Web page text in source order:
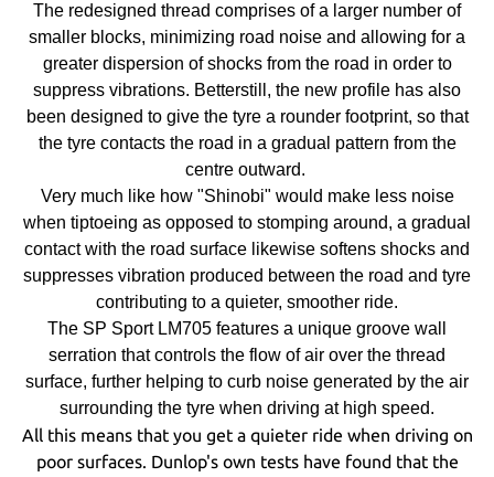
The redesigned thread comprises of a larger number of
smaller blocks, minimizing road noise and allowing for a
greater dispersion of shocks from the road in order to
suppress vibrations. Betterstill, the new profile has also
been designed to give the tyre a rounder footprint, so that
the tyre contacts the road in a gradual pattern from the
centre outward.
Very much like how "Shinobi" would make less noise
when tiptoeing as opposed to stomping around, a gradual
contact with the road surface likewise softens shocks and
suppresses vibration produced between the road and tyre
contributing to a quieter, smoother ride.
The SP Sport LM705 features a unique groove wall
serration that controls the flow of air over the thread
surface, further helping to curb noise generated by the air
surrounding the tyre when driving at high speed.
All this means that you get a quieter ride when driving on
poor surfaces. Dunlop's own tests have found that the